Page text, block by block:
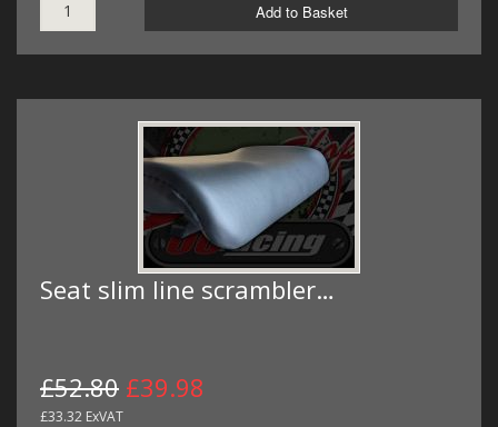
Add to Basket
Seat slim line scrambler…
£52.80 £39.98
£33.32 ExVAT